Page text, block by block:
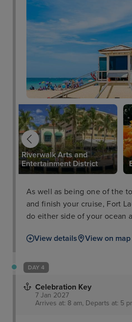
Riverwalk Arts and
Entertainment District
As well as being one of the
and finish your cruise, Fort
do either side of your ocean
Sanctuary, peruse some
through the everglades and
View details View on map
DAY 4
Celebration Key
7 Jan 2027
Arrives at: 8 am, Departs at: 5